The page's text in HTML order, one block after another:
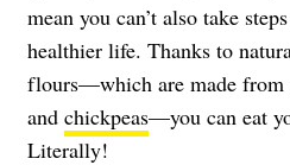
mean you can’t also take
healthier life. Thanks to
flours—which are made from
and chickpeas—you can eat
Literally!